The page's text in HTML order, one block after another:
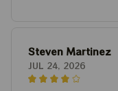
Steven Martinez
JUL 24, 2026